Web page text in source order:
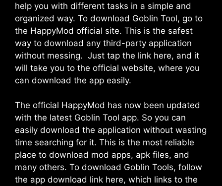
help you with different tasks in a simple and
organized way. To download Goblin Tool, go to
the HappyMod official site. This is the safest
way to download any third-party application
without messing. Just tap the link here, and it
will take you to the official website, where you
can download the app easily.
The official HappyMod has now been updated
with the latest Goblin Tool app. So you can
easily download the application without wasting
time searching for it. This is the most reliable
place to download mod apps, apk files, and
many others. To download Goblin Tools, follow
the app download link here, which links to the